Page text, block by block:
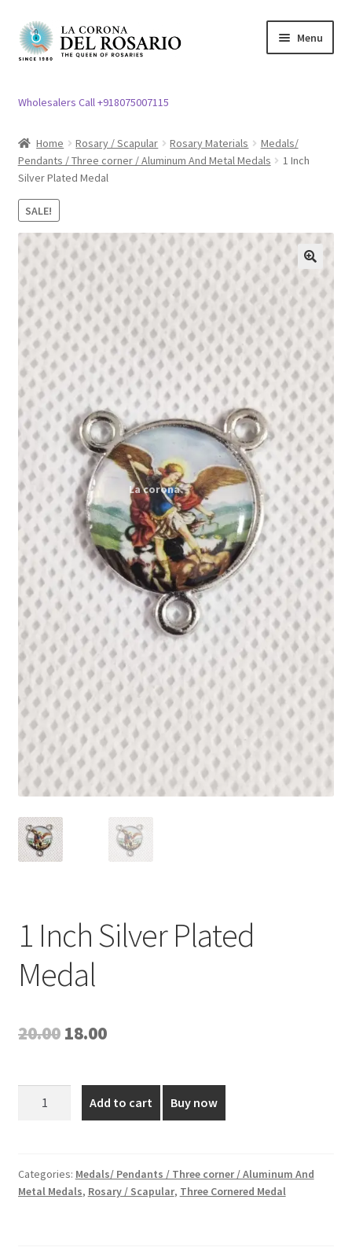
Skip
to
Skip
to
Menu
menu
Church Article
Expand
Clergy apparel
menu
Cross / Crucifix
Expand
child
menu
Others
Expand
child
menu
Customer Reviews
My account
Expand
child
menu
Wholesalers Call +918075007115
Home Rosary / Scapular Rosary Materials
Medals/
Pendants / Three corner / Aluminum And Metal Medals
1 Inch
Silver Plated Medal
SALE!
🔍
1 Inch Silver Plated
Medal
20.00 Original
was:
₹20.00.
18.00Current
is:
₹18.00.
Medal
quantity
Add to cart Buy now
Categories: Medals/ Pendants / Three corner / Aluminum And
Metal Medals, Rosary / Scapular, Three Cornered Medal